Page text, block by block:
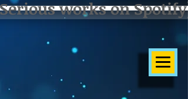
works on Spotify]